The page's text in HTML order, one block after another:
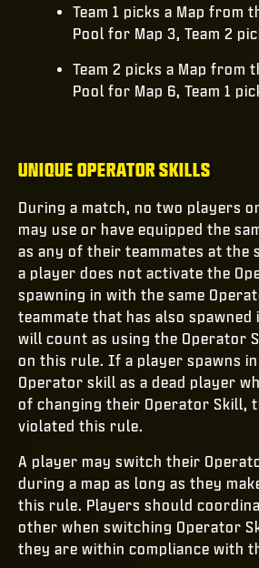
Team 1 picks a Map from
Pool for Map 3, Team 2
Team 2 picks a Map from
Pool for Map 6, Team 1
UNIQUE OPERATOR SKILLS
During a match, no two players
may use or have equipped the
as any of their teammates at the
a player does not activate the
spawning in with the same
teammate that has also spawned
will count as using the Operator
on this rule. If a player spawns in
Operator skill as a dead player
of changing their Operator Skill,
violated this rule.
A player may switch their
during a map as long as they
this rule. Players should
other when switching Operator
they are within compliance with